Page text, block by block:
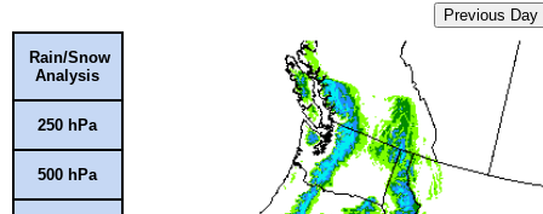
Previous Day
Rain/Snow
Analysis
250 hPa
500 hPa